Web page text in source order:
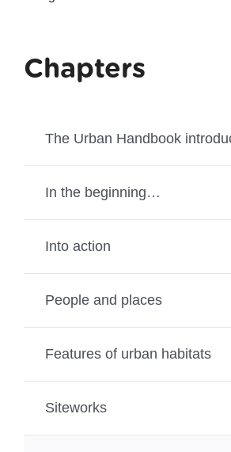
Chapters
The Urban Handbook
In the beginning…
Into action
People and places
Features of urban habitats
Siteworks